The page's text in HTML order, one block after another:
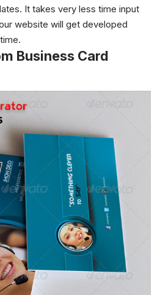
It takes very less time input
website will get developed
Business Card